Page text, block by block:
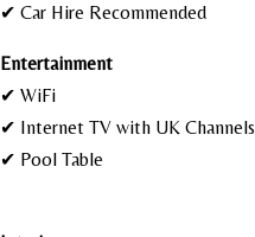
✔ Car Hire Recommended
Entertainment
✔ WiFi
✔ Internet TV with UK Channels
✔ Pool Table